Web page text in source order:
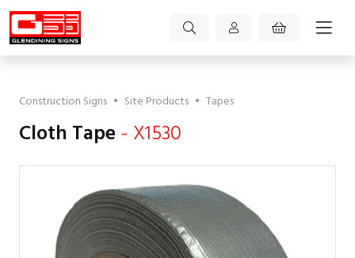
Construction Signs • Site Products • Tapes
Cloth Tape- X1530